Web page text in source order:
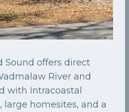
Sound offers direct
River and
with Intracoastal
large homesites, and a